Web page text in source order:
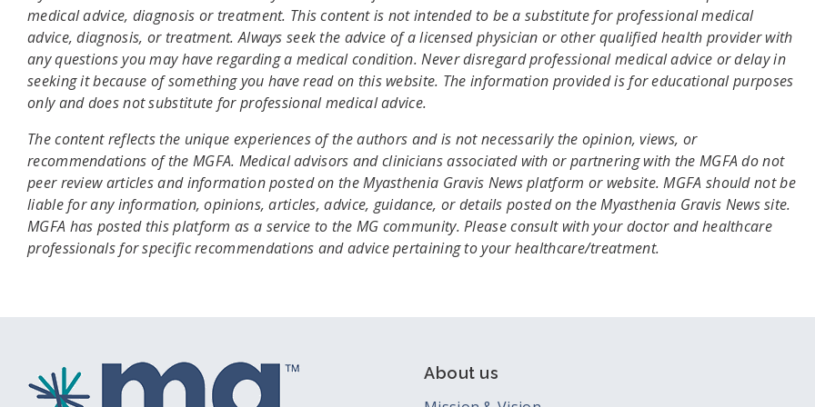
medical advice, diagnosis or treatment. This content is not intended to be a substitute for professional medical
advice, diagnosis, or treatment. Always seek the advice of a licensed physician or other qualified health provider with
any questions you may have regarding a medical condition. Never disregard professional medical advice or delay in
seeking it because of something you have read on this website. The information provided is for educational purposes
only and does not substitute for professional medical advice.
The content reflects the unique experiences of the authors and is not necessarily the opinion, views, or
recommendations of the MGFA. Medical advisors and clinicians associated with or partnering with the MGFA do not
peer review articles and information posted on the Myasthenia Gravis News platform or website. MGFA should not be
liable for any information, opinions, articles, advice, guidance, or details posted on the Myasthenia Gravis News site.
MGFA has posted this platform as a service to the MG community. Please consult with your doctor and healthcare
professionals for specific recommendations and advice pertaining to your healthcare/treatment.
About us